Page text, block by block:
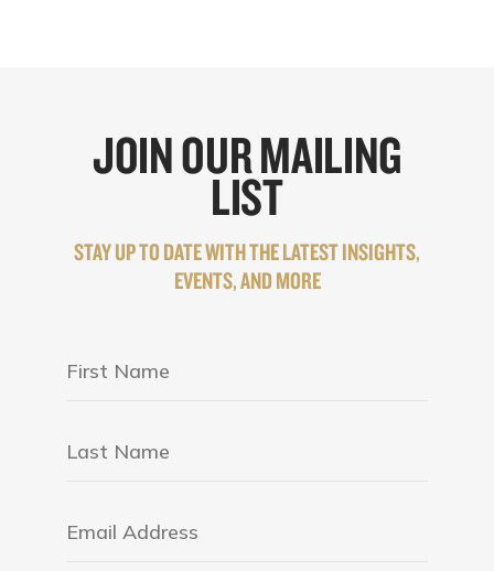
JOIN OUR MAILING
LIST
STAY UP TO DATE WITH THE LATEST INSIGHTS,
EVENTS, AND MORE